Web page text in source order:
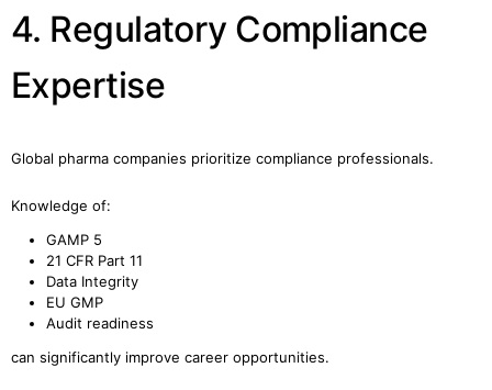
4. Regulatory Compliance
Expertise
Global pharma companies prioritize compliance professionals.
Knowledge of:
GAMP 5
21 CFR Part 11
Data Integrity
EU GMP
Audit readiness
can significantly improve career opportunities.